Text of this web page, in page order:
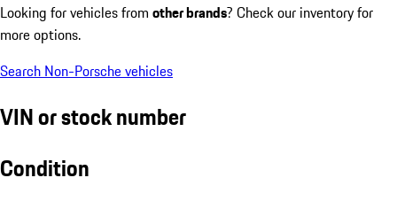
Looking for vehicles from other brands? Check our inventory for
more options.
Search Non-Porsche vehicles
VIN or stock number
Condition